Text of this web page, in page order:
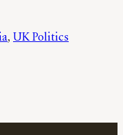
, UK Politics